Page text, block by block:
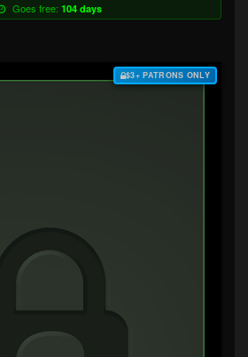
Goes free: 104 days
$3+ PATRONS ONLY